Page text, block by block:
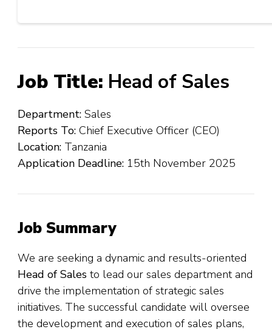
Job Title: Head of Sales
Department: Sales
Reports To: Chief Executive Officer (CEO)
Location: Tanzania
Application Deadline: 15th November 2025
Job Summary
We are seeking a dynamic and results-oriented
Head of Sales to lead our sales department and
drive the implementation of strategic sales
initiatives. The successful candidate will oversee
the development and execution of sales plans,